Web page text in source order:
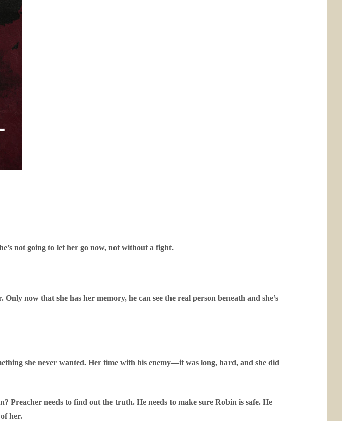
not going to let her go now, not without a fight.
now that she has her memory, he can see the real person beneath and she’s
she never wanted. Her time with his enemy—it was long, hard, and she did
Preacher needs to find out the truth. He needs to make sure Robin is safe. He
her.